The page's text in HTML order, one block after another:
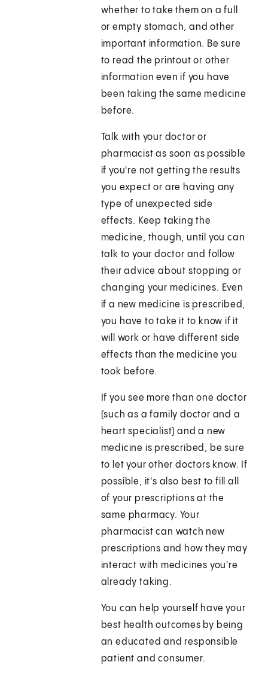
whether to take them on a full
or empty stomach, and other
important information. Be sure
to read the printout or other
information even if you have
been taking the same medicine
before.
Talk with your doctor or
pharmacist as soon as possible
if you're not getting the results
you expect or are having any
type of unexpected side
effects. Keep taking the
medicine, though, until you can
talk to your doctor and follow
their advice about stopping or
changing your medicines. Even
if a new medicine is prescribed,
you have to take it to know if it
will work or have different side
effects than the medicine you
took before.
If you see more than one doctor
(such as a family doctor and a
heart specialist) and a new
medicine is prescribed, be sure
to let your other doctors know. If
possible, it's also best to fill all
of your prescriptions at the
same pharmacy. Your
pharmacist can watch new
prescriptions and how they may
interact with medicines you're
already taking.
You can help yourself have your
best health outcomes by being
an educated and responsible
patient and consumer.